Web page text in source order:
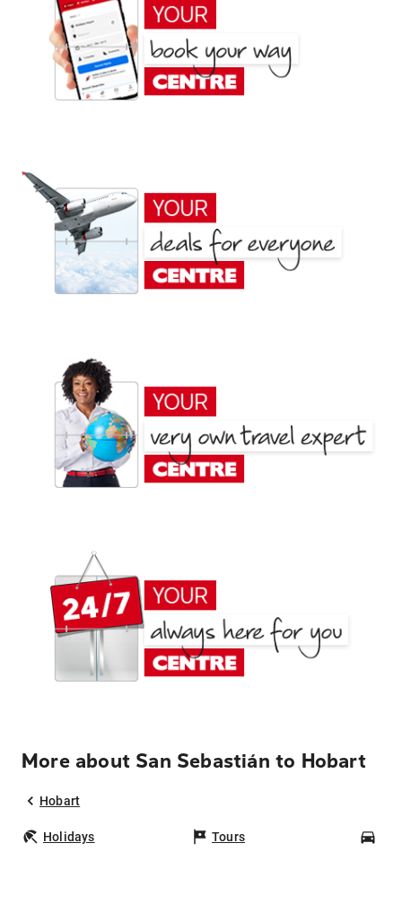
More about San Sebastián to Hobart
Hobart
Holidays Tours